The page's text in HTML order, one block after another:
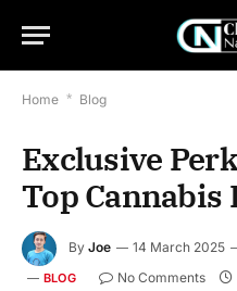
Home * Blog
Exclusive
Top Cannabis
By Joe 14 March 2025
BLOG No Comments